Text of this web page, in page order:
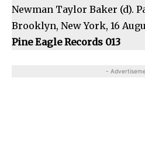
Newman Taylor Baker (d).
Brooklyn, New York, 16
Pine Eagle Records 013
-